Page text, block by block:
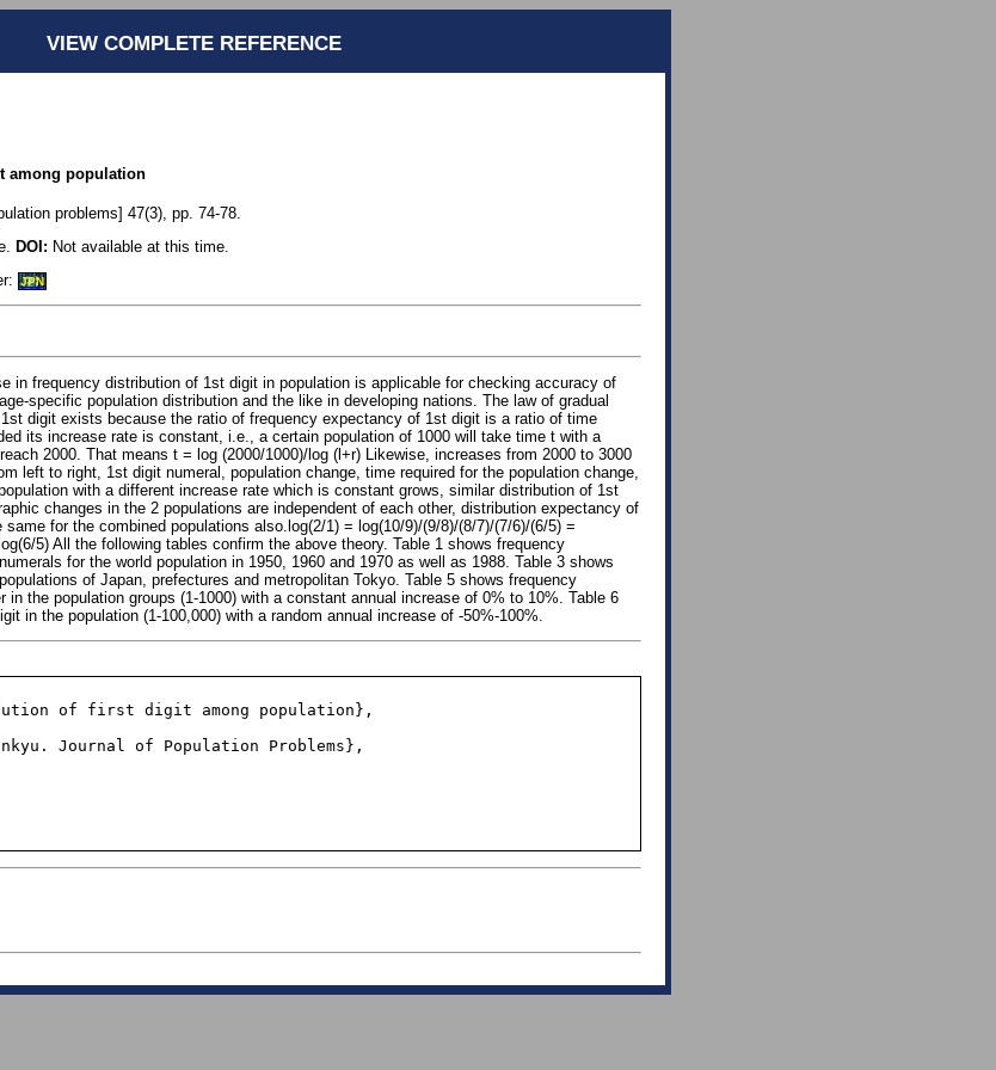
VIEW COMPLETE REFERENCE
among population
problems] 47(3), pp. 74-78.
DOI: Not available at this time.
JPN
in frequency distribution of 1st digit in population is applicable for checking accuracy of
specific population distribution and the like in developing nations. The law of gradual
digit exists because the ratio of frequency expectancy of 1st digit is a ratio of time
its increase rate is constant, i.e., a certain population of 1000 will take time t with a
2000. That means t = log (2000/1000)/log (l+r) Likewise, increases from 2000 to 3000
left to right, 1st digit numeral, population change, time required for the population change,
with a different increase rate which is constant grows, similar distribution of 1st
changes in the 2 populations are independent of each other, distribution expectancy of
for the combined populations also.log(2/1) = log(10/9)/(9/8)/(8/7)/(7/6)/(6/5) =
5) All the following tables confirm the above theory. Table 1 shows frequency
for the world population in 1950, 1960 and 1970 as well as 1988. Table 3 shows
of Japan, prefectures and metropolitan Tokyo. Table 5 shows frequency
the population groups (1-1000) with a constant annual increase of 0% to 10%. Table 6
in the population (1-100,000) with a random annual increase of -50%-100%.